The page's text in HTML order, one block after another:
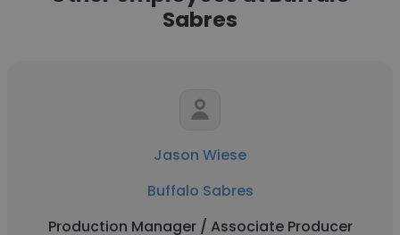
Sabres
Jason Wiese
Buffalo Sabres
Production Manager / Associate Producer